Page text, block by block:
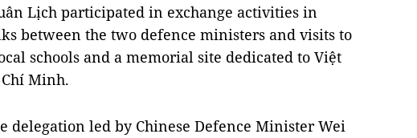
Lịch participated in exchange activities in
between the two defence ministers and visits to
schools and a memorial site dedicated to Việt
Minh.
delegation led by Chinese Defence Minister Wei